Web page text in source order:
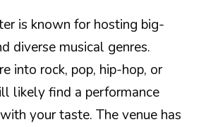
is known for hosting big-
diverse musical genres.
into rock, pop, hip-hop, or
likely find a performance
your taste. The venue has